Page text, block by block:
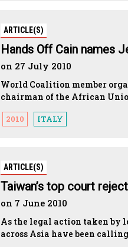
ARTICLE(S)
Hands Off Cain names
on 27 July 2010
World Coalition member
chairman of the African
2010 ITALY
ARTICLE(S)
Taiwan’s top court
on 7 June 2010
As the legal action taken by
across Asia have been